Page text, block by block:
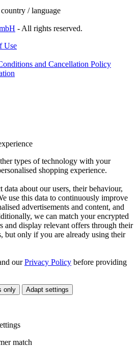
/ language
- All rights reserved.
Use
and Cancellation Policy
types of technology with your
shopping experience.
about our users, their behaviour,
use this data to continuously improve
advertisements and content, and
we can match your encrypted
and display relevant offers through their
but only if you are already using their
ourPrivacy Policy before providing
only Adapt settings
match